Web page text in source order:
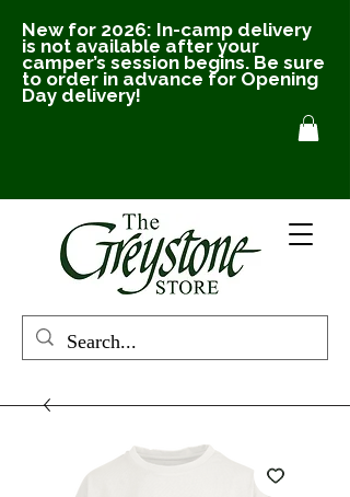
New for 2026: In-camp delivery
is not available after your
camper’s session begins. Be sure
to order in advance for Opening
Day delivery!